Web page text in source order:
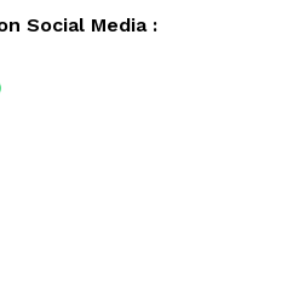
Social Media :